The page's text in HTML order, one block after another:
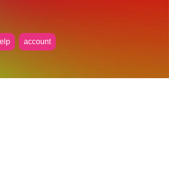
account